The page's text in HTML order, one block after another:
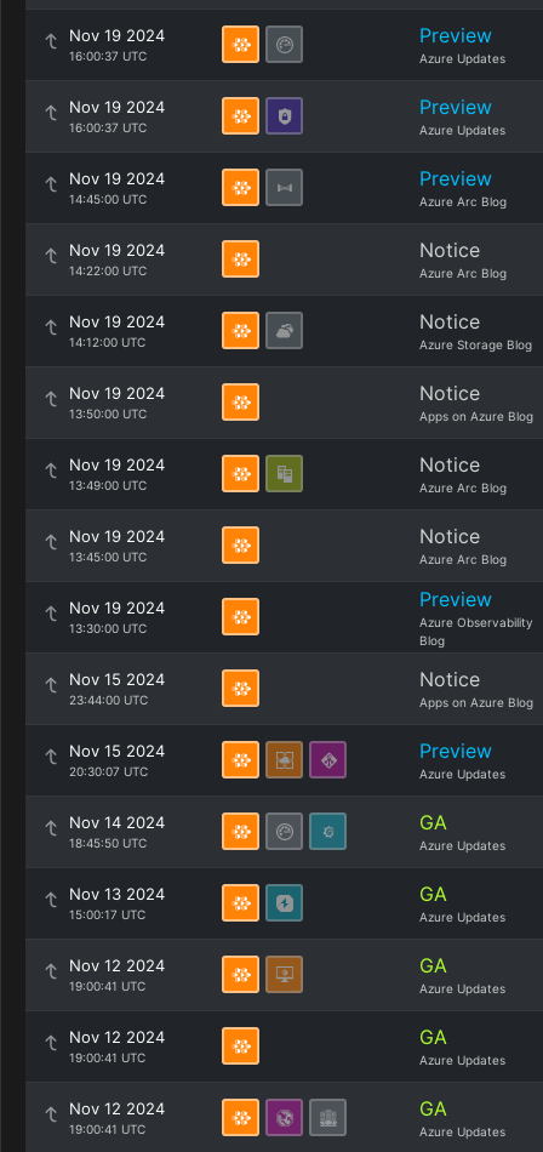
Nov 19 2024
16:00:37 UTC
Preview
Azure Updates
Nov 19 2024
16:00:37 UTC
Preview
Azure Updates
Nov 19 2024
14:45:00 UTC
Preview
Azure Arc Blog
Nov 19 2024
14:22:00 UTC
Notice
Azure Arc Blog
Nov 19 2024
14:12:00 UTC
Notice
Azure Storage Blog
Nov 19 2024
13:50:00 UTC
Notice
Apps on Azure Blog
Nov 19 2024
13:49:00 UTC
Notice
Azure Arc Blog
Nov 19 2024
13:45:00 UTC
Notice
Azure Arc Blog
Nov 19 2024
13:30:00 UTC
Preview
Azure Observability
Blog
Nov 15 2024
23:44:00 UTC
Notice
Apps on Azure Blog
Nov 15 2024
20:30:07 UTC
Preview
Azure Updates
Nov 14 2024
18:45:50 UTC
GA
Azure Updates
Nov 13 2024
15:00:17 UTC
GA
Azure Updates
Nov 12 2024
19:00:41 UTC
GA
Azure Updates
Nov 12 2024
19:00:41 UTC
GA
Azure Updates
Nov 12 2024
19:00:41 UTC
GA
Azure Updates